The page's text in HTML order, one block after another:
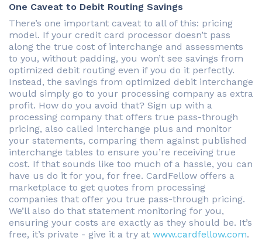
One Caveat to Debit Routing Savings
There’s one important caveat to all of this: pricing
model. If your credit card processor doesn’t pass
along the true cost of interchange and assessments
to you, without padding, you won’t see savings from
optimized debit routing even if you do it perfectly.
Instead, the savings from optimized debit interchange
would simply go to your processing company as extra
profit. How do you avoid that? Sign up with a
processing company that offers true pass-through
pricing, also called interchange plus and monitor
your statements, comparing them against published
interchange tables to ensure you’re receiving true
cost. If that sounds like too much of a hassle, you can
have us do it for you, for free. CardFellow offers a
marketplace to get quotes from processing
companies that offer you true pass-through pricing.
We’ll also do that statement monitoring for you,
ensuring your costs are exactly as they should be. It’s
free, it’s private - give it a try at www.cardfellow.com.